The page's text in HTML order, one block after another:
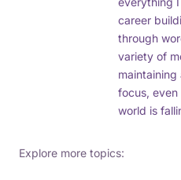
career
through
variety of
maintaining
focus, even
world is
Explore more topics: